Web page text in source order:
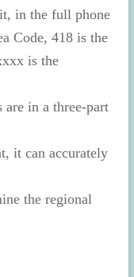
in the full phone
Code, 418 is the
is the
in a three-part
it can accurately
the regional